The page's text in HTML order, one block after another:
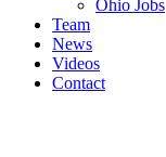
Ohio Jobs
Team
News
Videos
Contact